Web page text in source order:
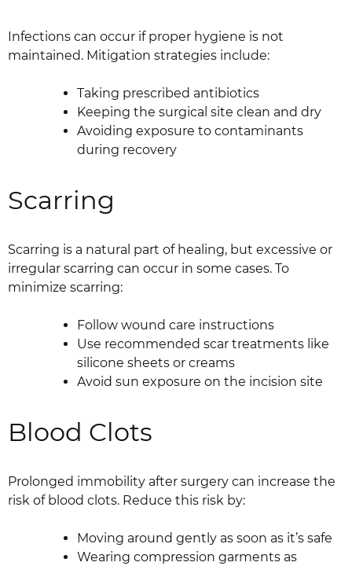
Infections can occur if proper hygiene is not
maintained. Mitigation strategies include:
Taking prescribed antibiotics
Keeping the surgical site clean and dry
Avoiding exposure to contaminants
during recovery
Scarring
Scarring is a natural part of healing, but excessive or
irregular scarring can occur in some cases. To
minimize scarring:
Follow wound care instructions
Use recommended scar treatments like
silicone sheets or creams
Avoid sun exposure on the incision site
Blood Clots
Prolonged immobility after surgery can increase the
risk of blood clots. Reduce this risk by:
Moving around gently as soon as it’s safe
Wearing compression garments as